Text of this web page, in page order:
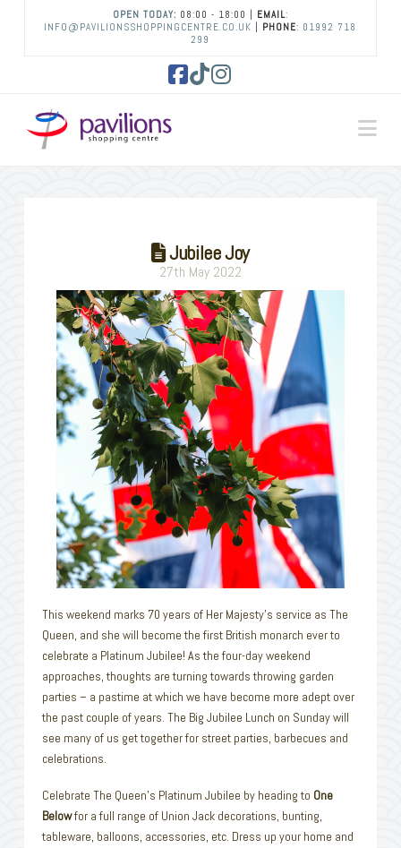
OPEN TODAY: 08:00 - 18:00 | EMAIL:
INFO@PAVILIONSSHOPPINGCENTRE.CO.UK | PHONE: 01992 718
299
Jubilee Joy
27th May 2022
This weekend marks 70 years of Her Majesty’s service as The
Queen, and she will become the first British monarch ever to
celebrate a Platinum Jubilee! As the four-day weekend
approaches, thoughts are turning towards throwing garden
parties – a pastime at which we have become more adept over
the past couple of years. The Big Jubilee Lunch on Sunday will
see many of us get together for street parties, barbecues and
celebrations.
Celebrate The Queen’s Platinum Jubilee by heading to One
Belowfor a full range of Union Jack decorations, bunting,
tableware, balloons, accessories, etc. Dress up your home and